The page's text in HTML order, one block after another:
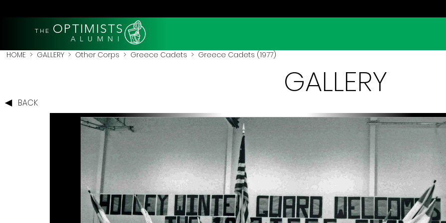
THE OPTIMISTS
A L U M N I
HOME > GALLERY > Other Corps > Greece Cadets > Greece Cadets (1977)
BACK
GALLERY